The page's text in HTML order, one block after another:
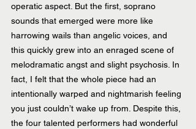
operatic aspect. But the first, soprano
sounds that emerged were more like
harrowing wails than angelic voices, and
this quickly grew into an enraged scene of
melodramatic angst and slight psychosis. In
fact, I felt that the whole piece had an
intentionally warped and nightmarish feeling
you just couldn’t wake up from. Despite this,
the four talented performers had wonderful